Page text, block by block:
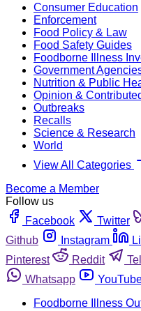
Consumer Education
Enforcement
Food Policy & Law
Food Safety Guides
Foodborne Illness
Government
Nutrition & Public
Opinion &
Outbreaks
Recalls
Science & Research
World
View All Categories
Become a Member
Follow us
Facebook
Twitter
Github
Instagram
Pinterest
Reddit
Whatsapp
Foodborne Illness